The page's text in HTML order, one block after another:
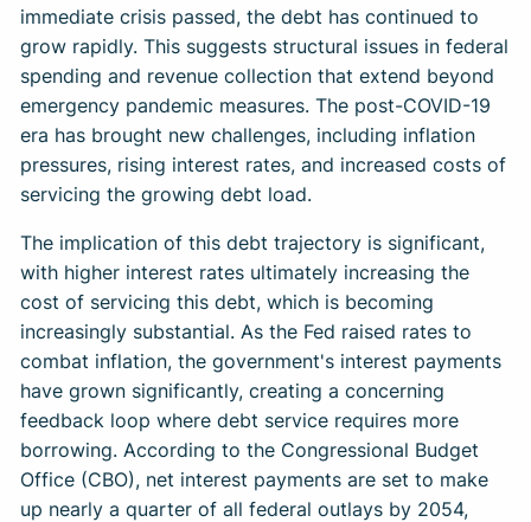
immediate crisis passed, the debt has continued to
grow rapidly. This suggests structural issues in federal
spending and revenue collection that extend beyond
emergency pandemic measures. The post-COVID-19
era has brought new challenges, including inflation
pressures, rising interest rates, and increased costs of
servicing the growing debt load.
The implication of this debt trajectory is significant,
with higher interest rates ultimately increasing the
cost of servicing this debt, which is becoming
increasingly substantial. As the Fed raised rates to
combat inflation, the government's interest payments
have grown significantly, creating a concerning
feedback loop where debt service requires more
borrowing. According to the Congressional Budget
Office (CBO), net interest payments are set to make
up nearly a quarter of all federal outlays by 2054,